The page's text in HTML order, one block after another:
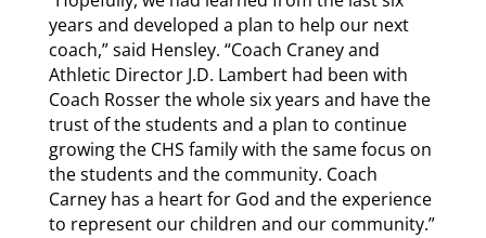
years and developed a plan to help our next
coach,” said Hensley. “Coach Craney and
Athletic Director J.D. Lambert had been with
Coach Rosser the whole six years and have the
trust of the students and a plan to continue
growing the CHS family with the same focus on
the students and the community. Coach
Carney has a heart for God and the experience
to represent our children and our community.”